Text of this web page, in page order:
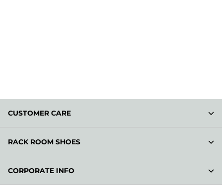
CUSTOMER CARE
RACK ROOM SHOES
CORPORATE INFO